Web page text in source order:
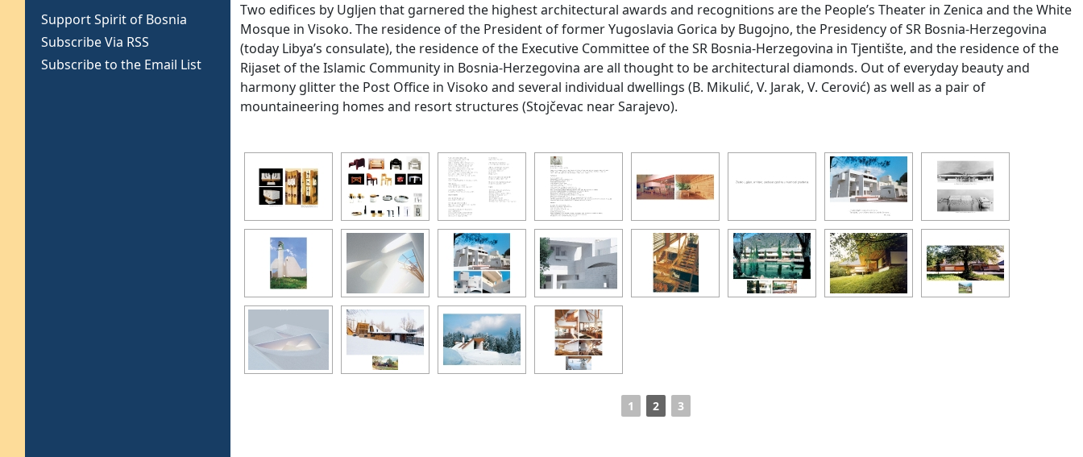
Support Spirit of Bosnia
Subscribe Via RSS
Subscribe to the Email List
Two edifices by Ugljen that garnered the highest architectural awards and recognitions are the People’s Theater in Zenica and the White
Mosque in Visoko. The residence of the President of former Yugoslavia Gorica by Bugojno, the Presidency of SR Bosnia-Herzegovina
(today Libya’s consulate), the residence of the Executive Committee of the SR Bosnia-Herzegovina in Tjentište, and the residence of the
Rijaset of the Islamic Community in Bosnia-Herzegovina are all thought to be architectural diamonds. Out of everyday beauty and
harmony glitter the Post Office in Visoko and several individual dwellings (B. Mikulić, V. Jarak, V. Cerović) as well as a pair of
mountaineering homes and resort structures (Stojčevac near Sarajevo).
1 2 3